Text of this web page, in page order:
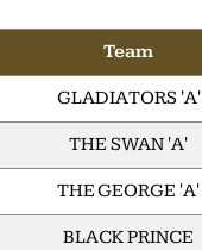
Team
GLADIATORS 'A'
THE SWAN 'A'
THE GEORGE 'A'
BLACK PRINCE